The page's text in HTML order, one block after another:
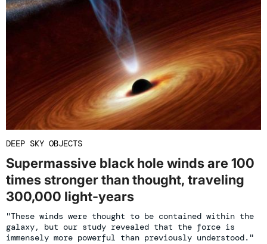
DEEP SKY OBJECTS
Supermassive black hole winds are 100
times stronger than thought, traveling
300,000 light-years
"These winds were thought to be contained within the
galaxy, but our study revealed that the force is
immensely more powerful than previously understood."